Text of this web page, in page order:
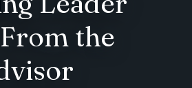
the